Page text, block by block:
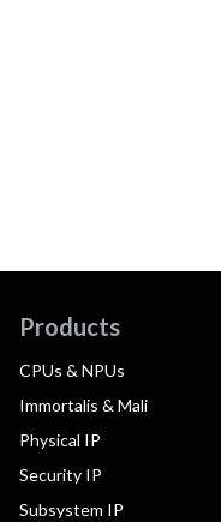
Products
CPUs & NPUs
Immortalis & Mali
Physical IP
Security IP
Subsystem IP